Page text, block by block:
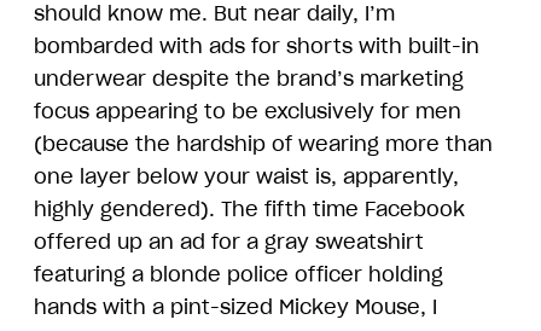
should know me. But near daily, I’m
bombarded with ads for shorts with built-in
underwear despite the brand’s marketing
focus appearing to be exclusively for men
(because the hardship of wearing more than
one layer below your waist is, apparently,
highly gendered). The fifth time Facebook
offered up an ad for a gray sweatshirt
featuring a blonde police officer holding
hands with a pint-sized Mickey Mouse, I